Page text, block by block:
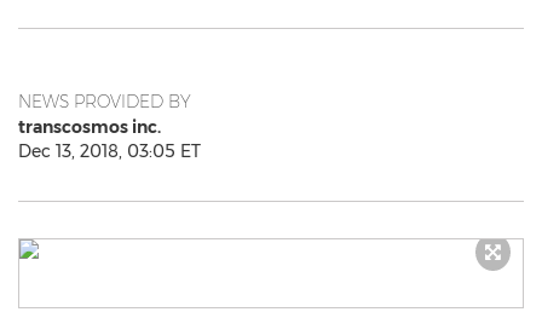
NEWS PROVIDED BY
transcosmos inc.
Dec 13, 2018, 03:05 ET